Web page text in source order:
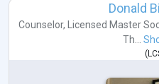
Donald
Counselor, Licensed Master
Th...
(